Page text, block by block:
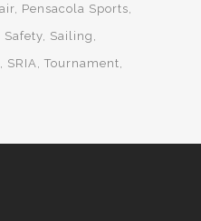
Pensacola Sports
Safety Sailing
SRIA Tournament